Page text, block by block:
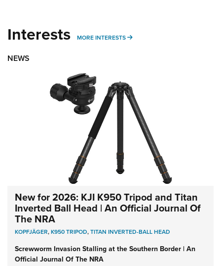
Interests MORE INTERESTS MORE INTERESTS
NEWS
New for 2026: KJI K950 Tripod and Titan
Inverted Ball Head | An Official Journal Of
The NRA
KOPFJÄGER,K950 TRIPOD,TITAN INVERTED-BALL HEAD
Screwworm Invasion Stalling at the Southern Border | An
Official Journal Of The NRA